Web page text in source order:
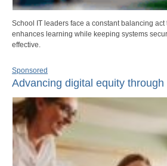
School IT leaders face a constant balancing
enhances learning while keeping systems
effective.
Sponsored
Advancing digital equity